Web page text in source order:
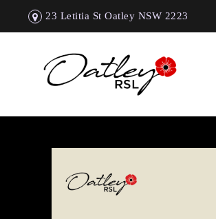
23 Letitia St Oatley NSW 2223